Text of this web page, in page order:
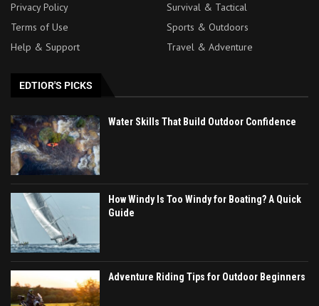
Privacy Policy
Survival & Tactical
Terms of Use
Sports & Outdoors
Help & Support
Travel & Adventure
EDTIOR'S PICKS
Water Skills That Build Outdoor Confidence
How Windy Is Too Windy for Boating? A Quick
Guide
Adventure Riding Tips for Outdoor Beginners